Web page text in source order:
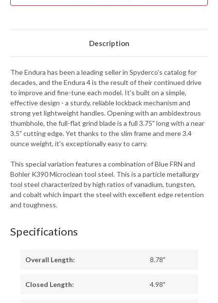
Description
The Endura has been a leading seller in Spyderco's catalog for
decades, and the Endura 4 is the result of their continued drive
to improve and fine-tune each model. It's built on a simple,
effective design - a sturdy, reliable lockback mechanism and
strong yet lightweight handles. Opening with an ambidextrous
thumbhole, the full-flat grind blade is a full 3.75" long with a near
3.5" cutting edge. Yet thanks to the slim frame and mere 3.4
ounce weight, it's exceptionally easy to carry.
This special variation features a combination of Blue FRN and
Bohler K390 Microclean tool steel. This is a particle metallurgy
tool steel characterized by high ratios of vanadium, tungsten,
and cobalt which impart the steel with excellent edge retention
and toughness.
Specifications
Overall Length: 8.78"
Closed Length: 4.98"